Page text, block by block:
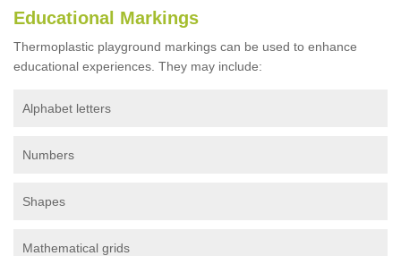
Educational Markings
Thermoplastic playground markings can be used to enhance
educational experiences. They may include:
Alphabet letters
Numbers
Shapes
Mathematical grids